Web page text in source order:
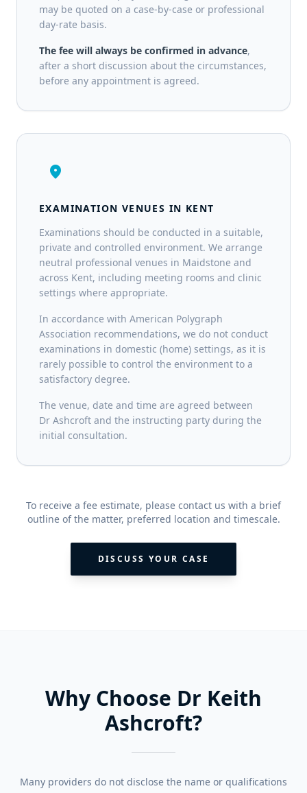
may be quoted on a case-by-case or professional
day-rate basis.
The fee will always be confirmed in advance,
after a short discussion about the circumstances,
before any appointment is agreed.
location_on
EXAMINATION VENUES IN KENT
Examinations should be conducted in a suitable,
private and controlled environment. We arrange
neutral professional venues in Maidstone and
across Kent, including meeting rooms and clinic
settings where appropriate.
In accordance with American Polygraph
Association recommendations, we do not conduct
examinations in domestic (home) settings, as it is
rarely possible to control the environment to a
satisfactory degree.
The venue, date and time are agreed between
Dr Ashcroft and the instructing party during the
initial consultation.
To receive a fee estimate, please contact us with a brief
outline of the matter, preferred location and timescale.
DISCUSS YOUR CASE
Why Choose Dr Keith
Ashcroft?
Many providers do not disclose the name or qualifications